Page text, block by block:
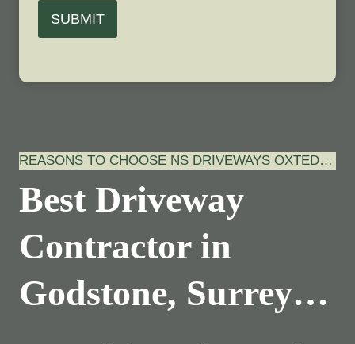
SUBMIT
REASONS TO CHOOSE NS DRIVEWAYS OXTED…
Best Driveway
Contractor in
Godstone, Surrey…